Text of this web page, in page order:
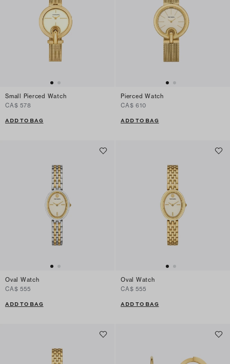
Small Pierced Watch
CA$ 578
ADD TO BAG
Pierced Watch
CA$ 610
ADD TO BAG
Oval Watch
CA$ 555
ADD TO BAG
Oval Watch
CA$ 555
ADD TO BAG